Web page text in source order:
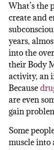
What’s the
create and
years,
into the
their Body
activity, an
Because
are even
gain
Some
muscle into